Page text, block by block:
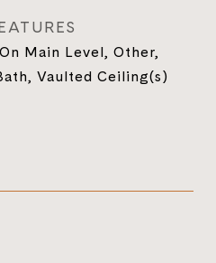
Main Level, Other,
Vaulted Ceiling(s)